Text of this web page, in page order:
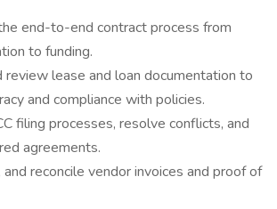
end-to-end contract process from
to funding.
review lease and loan documentation to
and compliance with policies.
filing processes, resolve conflicts, and
agreements.
and reconcile vendor invoices and proof of